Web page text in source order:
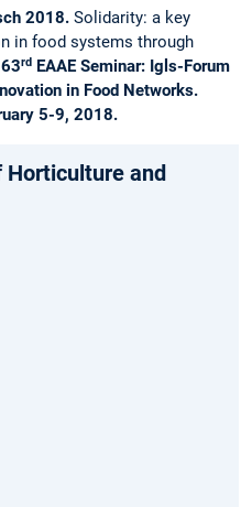
2018. Solidarity: a key
in food systems through
rd EAAE Seminar: Igls-Forum
in Food Networks.
5-9, 2018.
Horticulture and